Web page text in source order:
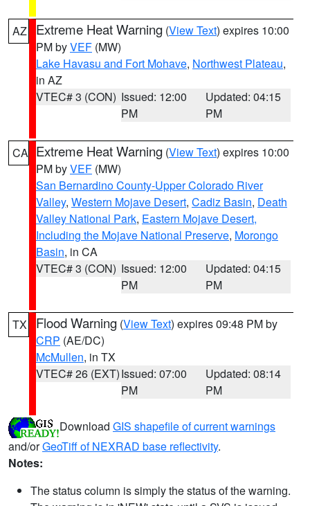
AZ Extreme Heat Warning (View Text) expires 10:00
PM byVEF (MW)
Lake Havasu and Fort Mohave, Northwest Plateau,
in AZ
VTEC# 3 (CON) Issued: 12:00
PM
Updated: 04:15
PM
CA Extreme Heat Warning (View Text) expires 10:00
PM byVEF (MW)
San Bernardino County-Upper Colorado River
Valley, Western Mojave Desert, Cadiz Basin, Death
Valley National Park, Eastern Mojave Desert,
Including the Mojave National Preserve, Morongo
Basin, in CA
VTEC# 3 (CON) Issued: 12:00
PM
Updated: 04:15
PM
TX Flood Warning (View Text) expires 09:48 PM by
CRP (AE/DC)
McMullen, in TX
VTEC# 26 (EXT)Issued: 07:00
PM
Updated: 08:14
PM
Download GIS shapefile of current warnings
and/orGeoTiff of NEXRAD base reflectivity.
Notes:
The status column is simply the status of the warning.